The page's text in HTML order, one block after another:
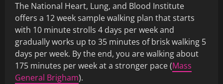
The National Heart, Lung, and Blood Institute
offers a 12 week sample walking plan that starts
with 10 minute strolls 4 days per week and
gradually works up to 35 minutes of brisk walking 5
days per week. By the end, you are walking about
175 minutes per week at a stronger pace (Mass
General Brigham).